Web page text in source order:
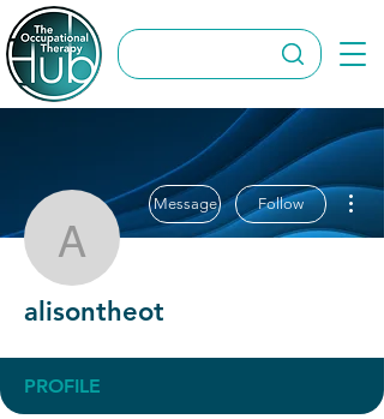
alisontheot
Message Follow
alisontheot
PROFILE